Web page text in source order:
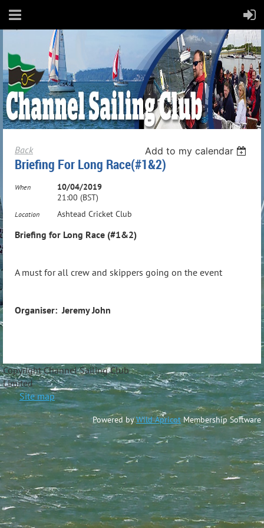
Back Add to my calendar
Briefing For Long Race(#1&2)
When
10/04/2019
21:00 (BST)
Location Ashtead Cricket Club
Briefing for Long Race (#1&2)
A must for all crew and skippers going on the event
Organiser: Jeremy John
Copyright Channel Sailing Club
Site map
Powered byWild Apricot Membership Software